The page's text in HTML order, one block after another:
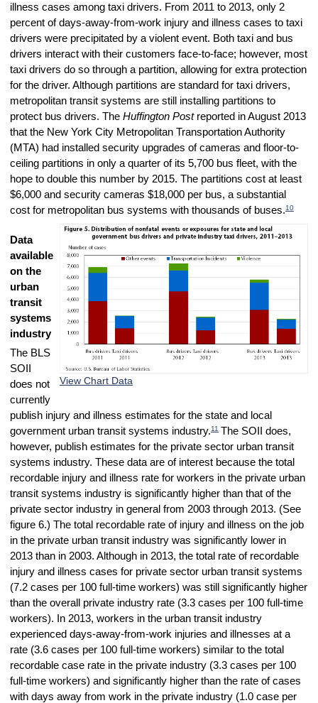
illness cases among taxi drivers. From 2011 to 2013, only 2
percent of days-away-from-work injury and illness cases to taxi
drivers were precipitated by a violent event. Both taxi and bus
drivers interact with their customers face-to-face; however, most
taxi drivers do so through a partition, allowing for extra protection
for the driver. Although partitions are standard for taxi drivers,
metropolitan transit systems are still installing partitions to
protect bus drivers. The Huffington Postreported in August 2013
that the New York City Metropolitan Transportation Authority
(MTA) had installed security upgrades of cameras and floor-to-
ceiling partitions in only a quarter of its 5,700 bus fleet, with the
hope to double this number by 2015. The partitions cost at least
$6,000 and security cameras $18,000 per bus, a substantial
cost for metropolitan bus systems with thousands of buses.10
View Chart Data
Data
available
on the
urban
transit
systems
industry
The BLS
SOII
does not
currently
publish injury and illness estimates for the state and local
government urban transit systems industry.11 The SOII does,
however, publish estimates for the private sector urban transit
systems industry. These data are of interest because the total
recordable injury and illness rate for workers in the private urban
transit systems industry is significantly higher than that of the
private sector industry in general from 2003 through 2013. (See
figure 6.) The total recordable rate of injury and illness on the job
in the private urban transit industry was significantly lower in
2013 than in 2003. Although in 2013, the total rate of recordable
injury and illness cases for private sector urban transit systems
(7.2 cases per 100 full-time workers) was still significantly higher
than the overall private industry rate (3.3 cases per 100 full-time
workers). In 2013, workers in the urban transit industry
experienced days-away-from-work injuries and illnesses at a
rate (3.6 cases per 100 full-time workers) similar to the total
recordable case rate in the private industry (3.3 cases per 100
full-time workers) and significantly higher than the rate of cases
with days away from work in the private industry (1.0 case per